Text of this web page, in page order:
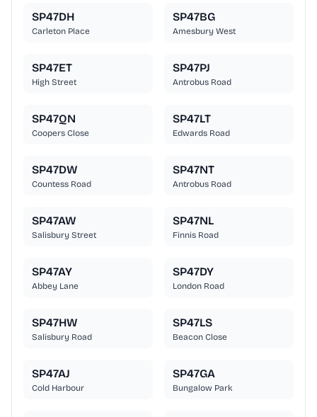
SP47DH
Carleton Place
SP47BG
Amesbury West
SP47ET
High Street
SP47PJ
Antrobus Road
SP47QN
Coopers Close
SP47LT
Edwards Road
SP47DW
Countess Road
SP47NT
Antrobus Road
SP47AW
Salisbury Street
SP47NL
Finnis Road
SP47AY
Abbey Lane
SP47DY
London Road
SP47HW
Salisbury Road
SP47LS
Beacon Close
SP47AJ
Cold Harbour
SP47GA
Bungalow Park